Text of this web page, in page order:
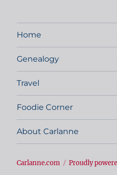
Home
Genealogy
Travel
Foodie Corner
About Carlanne
Carlanne.com Proudly